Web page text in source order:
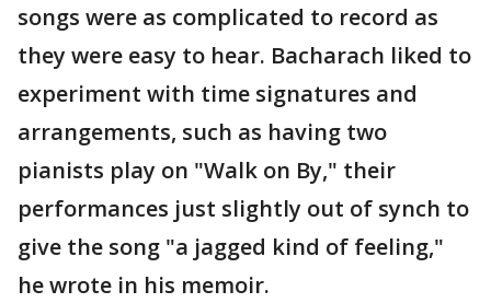
songs were as complicated to record as
they were easy to hear. Bacharach liked to
experiment with time signatures and
arrangements, such as having two
pianists play on "Walk on By," their
performances just slightly out of synch to
give the song "a jagged kind of feeling,"
he wrote in his memoir.